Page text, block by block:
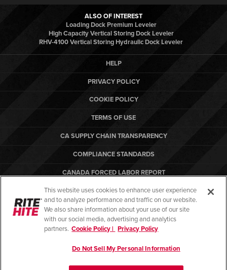
ALSO OF INTEREST
Loading Dock Premium Leveler
High Capacity Vertical Storing Dock Leveler
RHV-4100 Vertical Storing Hydraulic Dock Leveler
HELP
PRIVACY POLICY
COOKIE POLICY
TERMS OF USE
CA SUPPLY CHAIN TRANSPARENCY
COMPLIANCE STANDARDS
CANADA FORCED LABOR REPORT
ARBON EQUIPMENT
PO TERMS & CONDITIONS
This website uses cookies to enhance user experience
and to analyze performance and traffic on our website.
We also share information about your use of our site
with our social media, advertising and analytics
partners. Cookie Policy | Privacy Policy
Do Not Sell My Personal Information